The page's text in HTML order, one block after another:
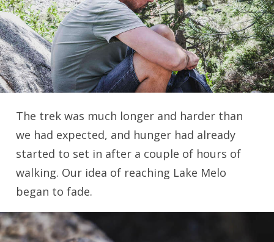
The trek was much longer and harder than
we had expected, and hunger had already
started to set in after a couple of hours of
walking. Our idea of reaching Lake Melo
began to fade.